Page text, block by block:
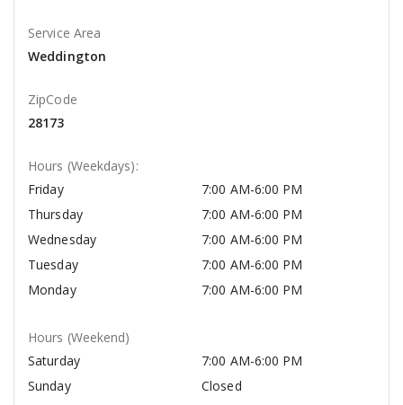
Service Area
Weddington
ZipCode
28173
Hours (Weekdays):
Friday
7:00 AM-6:00 PM
Thursday
7:00 AM-6:00 PM
Wednesday
7:00 AM-6:00 PM
Tuesday
7:00 AM-6:00 PM
Monday
7:00 AM-6:00 PM
Hours (Weekend)
Saturday
7:00 AM-6:00 PM
Sunday
Closed